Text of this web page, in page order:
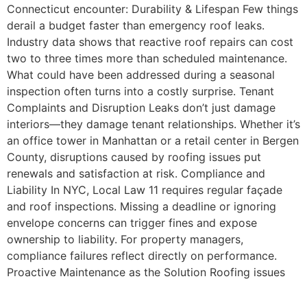
Connecticut encounter: Durability & Lifespan Few things
derail a budget faster than emergency roof leaks.
Industry data shows that reactive roof repairs can cost
two to three times more than scheduled maintenance.
What could have been addressed during a seasonal
inspection often turns into a costly surprise. Tenant
Complaints and Disruption Leaks don’t just damage
interiors—they damage tenant relationships. Whether it’s
an office tower in Manhattan or a retail center in Bergen
County, disruptions caused by roofing issues put
renewals and satisfaction at risk. Compliance and
Liability In NYC, Local Law 11 requires regular façade
and roof inspections. Missing a deadline or ignoring
envelope concerns can trigger fines and expose
ownership to liability. For property managers,
compliance failures reflect directly on performance.
Proactive Maintenance as the Solution Roofing issues